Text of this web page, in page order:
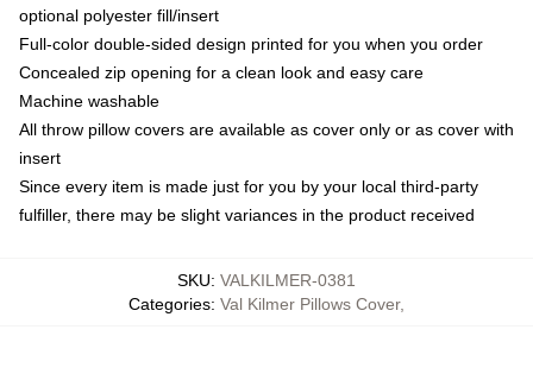
optional polyester fill/insert
Full-color double-sided design printed for you when you order
Concealed zip opening for a clean look and easy care
Machine washable
All throw pillow covers are available as cover only or as cover with
insert
Since every item is made just for you by your local third-party
fulfiller, there may be slight variances in the product received
SKU: VALKILMER-0381
Categories: Val Kilmer Pillows Cover,